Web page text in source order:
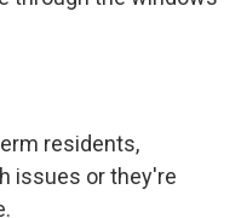
residents,
issues or they're